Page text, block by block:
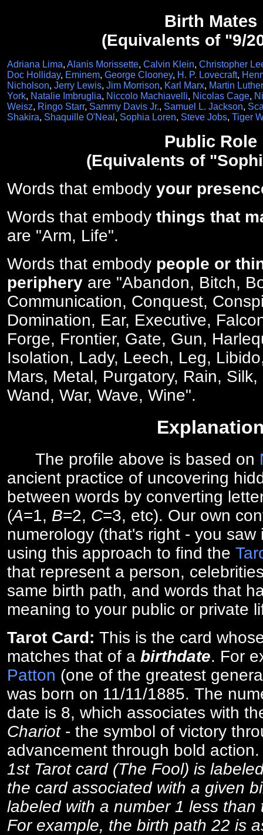
Birth Mates
(Equivalents of "9/
Adriana Lima, Alanis Morissette, Calvin Klein, Christopher
Doc Holliday, Eminem, George Clooney, H. P. Lovecraft,
Nicholson, Jerry Lewis, Jim Morrison, Karl Marx, Martin
York, Natalie Imbruglia, Niccolo Machiavelli, Nicolas Cage,
Weisz, Ringo Starr, Sammy Davis Jr., Samuel L. Jackson,
Shakira, Shaquille O'Neal , Sophia Loren, Steve Jobs, Tiger
Public Role
(Equivalents of
Words that embody your
Words that embody things that
are "Arm, Life".
Words that embody people or
periphery are "Abandon, Bitch,
Communication, Conquest,
Domination, Ear, Executive,
Forge, Frontier, Gate, Gun,
Isolation, Lady, Leech, Leg,
Mars, Metal, Purgatory, Rain,
Wand, War, Wave, Wine".
The profile above is based on
ancient practice of uncovering
between words by converting
(A=1, B=2, C=3, etc). Our own
numerology (that's right - you
using this approach to find the
that represent a person,
same birth path, and words that
meaning to your public or private
Tarot Card: This is the card
matches that of a birthdate. For
Patton (one of the greatest
was born on 11/11/1885. The
date is 8, which associates with
Chariot- the symbol of victory
advancement through bold
1st Tarot card (The Fool) is
the card associated with a given
labeled with a number 1 less than
For example, the birth path 22 is